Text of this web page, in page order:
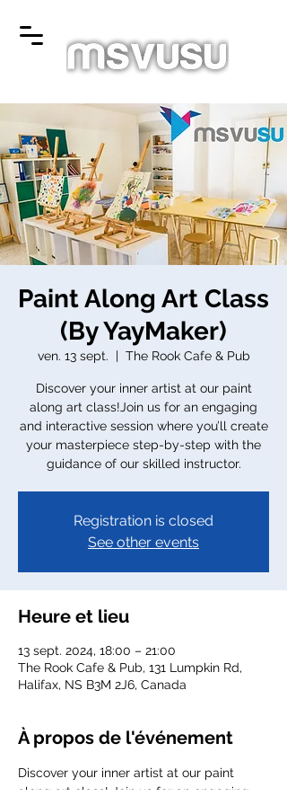
Paint Along Art Class
(By YayMaker)
ven. 13 sept.
  |
The Rook Cafe & Pub
Discover your inner artist at our paint
along art class!Join us for an engaging
and interactive session where you’ll create
your masterpiece step-by-step with the
guidance of our skilled instructor.
Registration is closed
See other events
Heure et lieu
13 sept. 2024, 18:00 – 21:00
The Rook Cafe & Pub, 131 Lumpkin Rd,
Halifax, NS B3M 2J6, Canada
À propos de l'événement
Discover your inner artist at our paint
along art class! Join us for an engaging